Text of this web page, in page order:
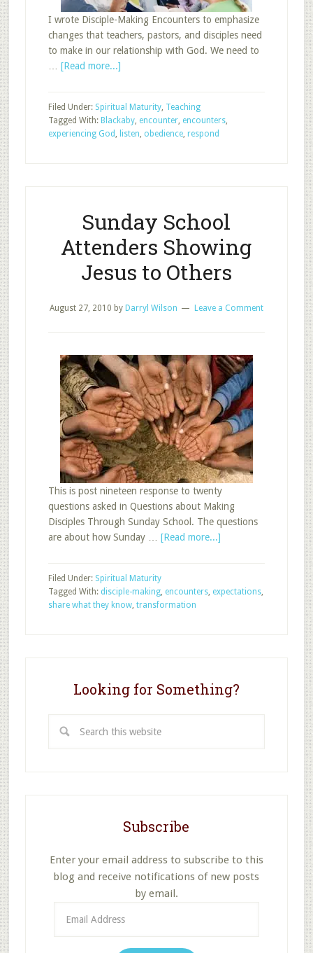
I wrote Disciple-Making Encounters to emphasize
changes that teachers, pastors, and disciples need
to make in our relationship with God. We need to
[Read more...]about
Encounter
Filed Under: Spiritual Maturity, Teaching
Tagged With: Blackaby, encounter, encounters,
experiencing God , listen, obedience, respond
Sunday School
Attenders Showing
Jesus to Others
August 27, 2010 by Darryl Wilson Leave a Comment
This is post nineteen response to twenty
questions asked in Questions about Making
Disciples Through Sunday School. The questions
are about how Sunday … [Read more...]about
Showing
Filed Under: Spiritual Maturity
Tagged With: disciple-making, encounters, expectations,
share what they know, transformation
Looking for Something?
this
Subscribe
Enter your email address to subscribe to this
blog and receive notifications of new posts
by email.
Address